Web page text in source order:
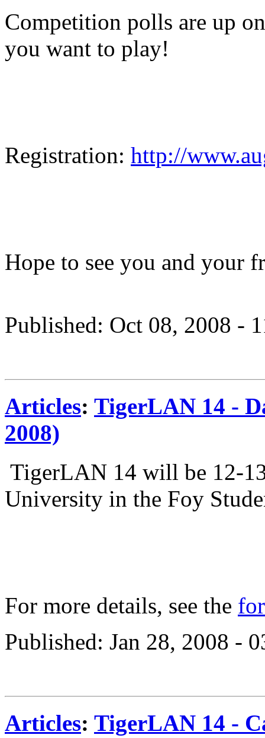
Competition polls are up
you want to play!
Registration: http://
Hope to see you and your
Published: Oct 08, 2008 -
Articles: TigerLAN 14 -
2008)
TigerLAN 14 will be 12-
University in the Foy
For more details, see the
Published: Jan 28, 2008 -
Articles: TigerLAN 14 -